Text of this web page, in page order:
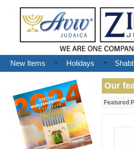
New Items Holidays
Our
Featured